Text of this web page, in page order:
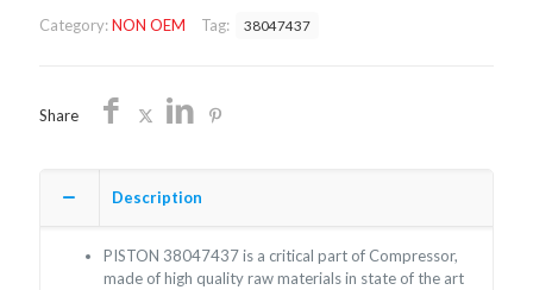
quantity
Category:NON OEM Tag: 38047437
Share
Description
PISTON 38047437 is a critical part of Compressor,
made of high quality raw materials in state of the art